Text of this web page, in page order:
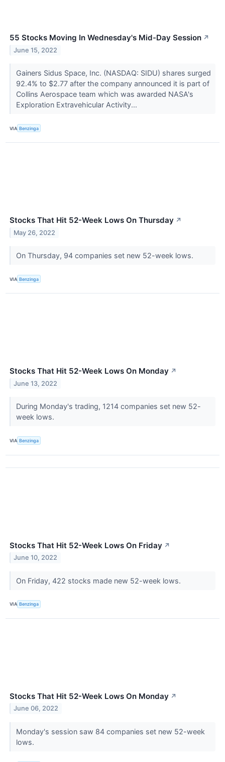
55 Stocks Moving In Wednesday's Mid-Day Session ↗
June 15, 2022
Gainers Sidus Space, Inc. (NASDAQ: SIDU) shares surged
92.4% to $2.77 after the company announced it is part of
Collins Aerospace team which was awarded NASA's
Exploration Extravehicular Activity...
VIA Benzinga
Stocks That Hit 52-Week Lows On Thursday ↗
May 26, 2022
On Thursday, 94 companies set new 52-week lows.
VIA Benzinga
Stocks That Hit 52-Week Lows On Monday ↗
June 13, 2022
During Monday's trading, 1214 companies set new 52-
week lows.
VIA Benzinga
Stocks That Hit 52-Week Lows On Friday ↗
June 10, 2022
On Friday, 422 stocks made new 52-week lows.
VIA Benzinga
Stocks That Hit 52-Week Lows On Monday ↗
June 06, 2022
Monday's session saw 84 companies set new 52-week
lows.